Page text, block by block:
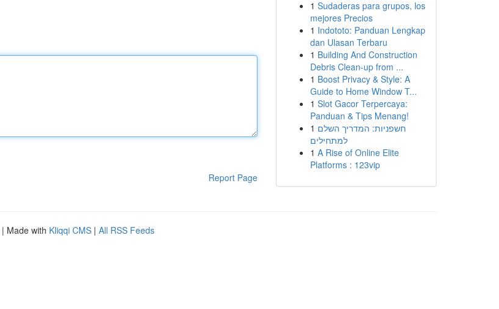
Report Page
1 Sudaderas para grupos, los
mejores Precios
1 Indototo: Panduan Lengkap
dan Ulasan Terbaru
1 Building And Construction
Debris Clean-up from ...
1 Boost Privacy & Style: A
Guide to Home Window T...
1 Slot Gacor Terpercaya:
Panduan & Tips Menang!
1 חשפניות: המדריך השלם
למתחילים
1 A Rise of Online Elite
Platforms : 123vip
| Made with Kliqqi CMS | All RSS Feeds